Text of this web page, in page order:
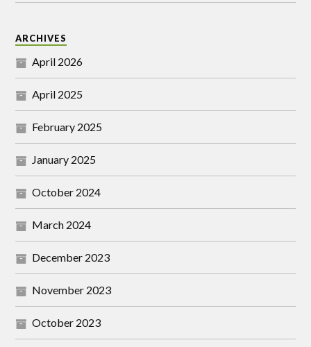
ARCHIVES
April 2026
April 2025
February 2025
January 2025
October 2024
March 2024
December 2023
November 2023
October 2023